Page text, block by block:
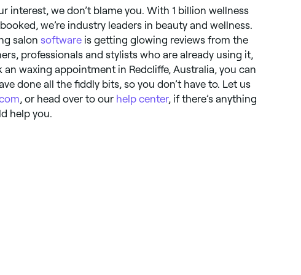
interest, we don’t blame you. With 1 billion wellness
we’re industry leaders in beauty and wellness.
salon software is getting glowing reviews from the
professionals and stylists who are already using it,
an waxing appointment in Redcliffe, Australia, you can
done all the fiddly bits, so you don’t have to. Let us
, or head over to our help center, if there’s anything
help you.